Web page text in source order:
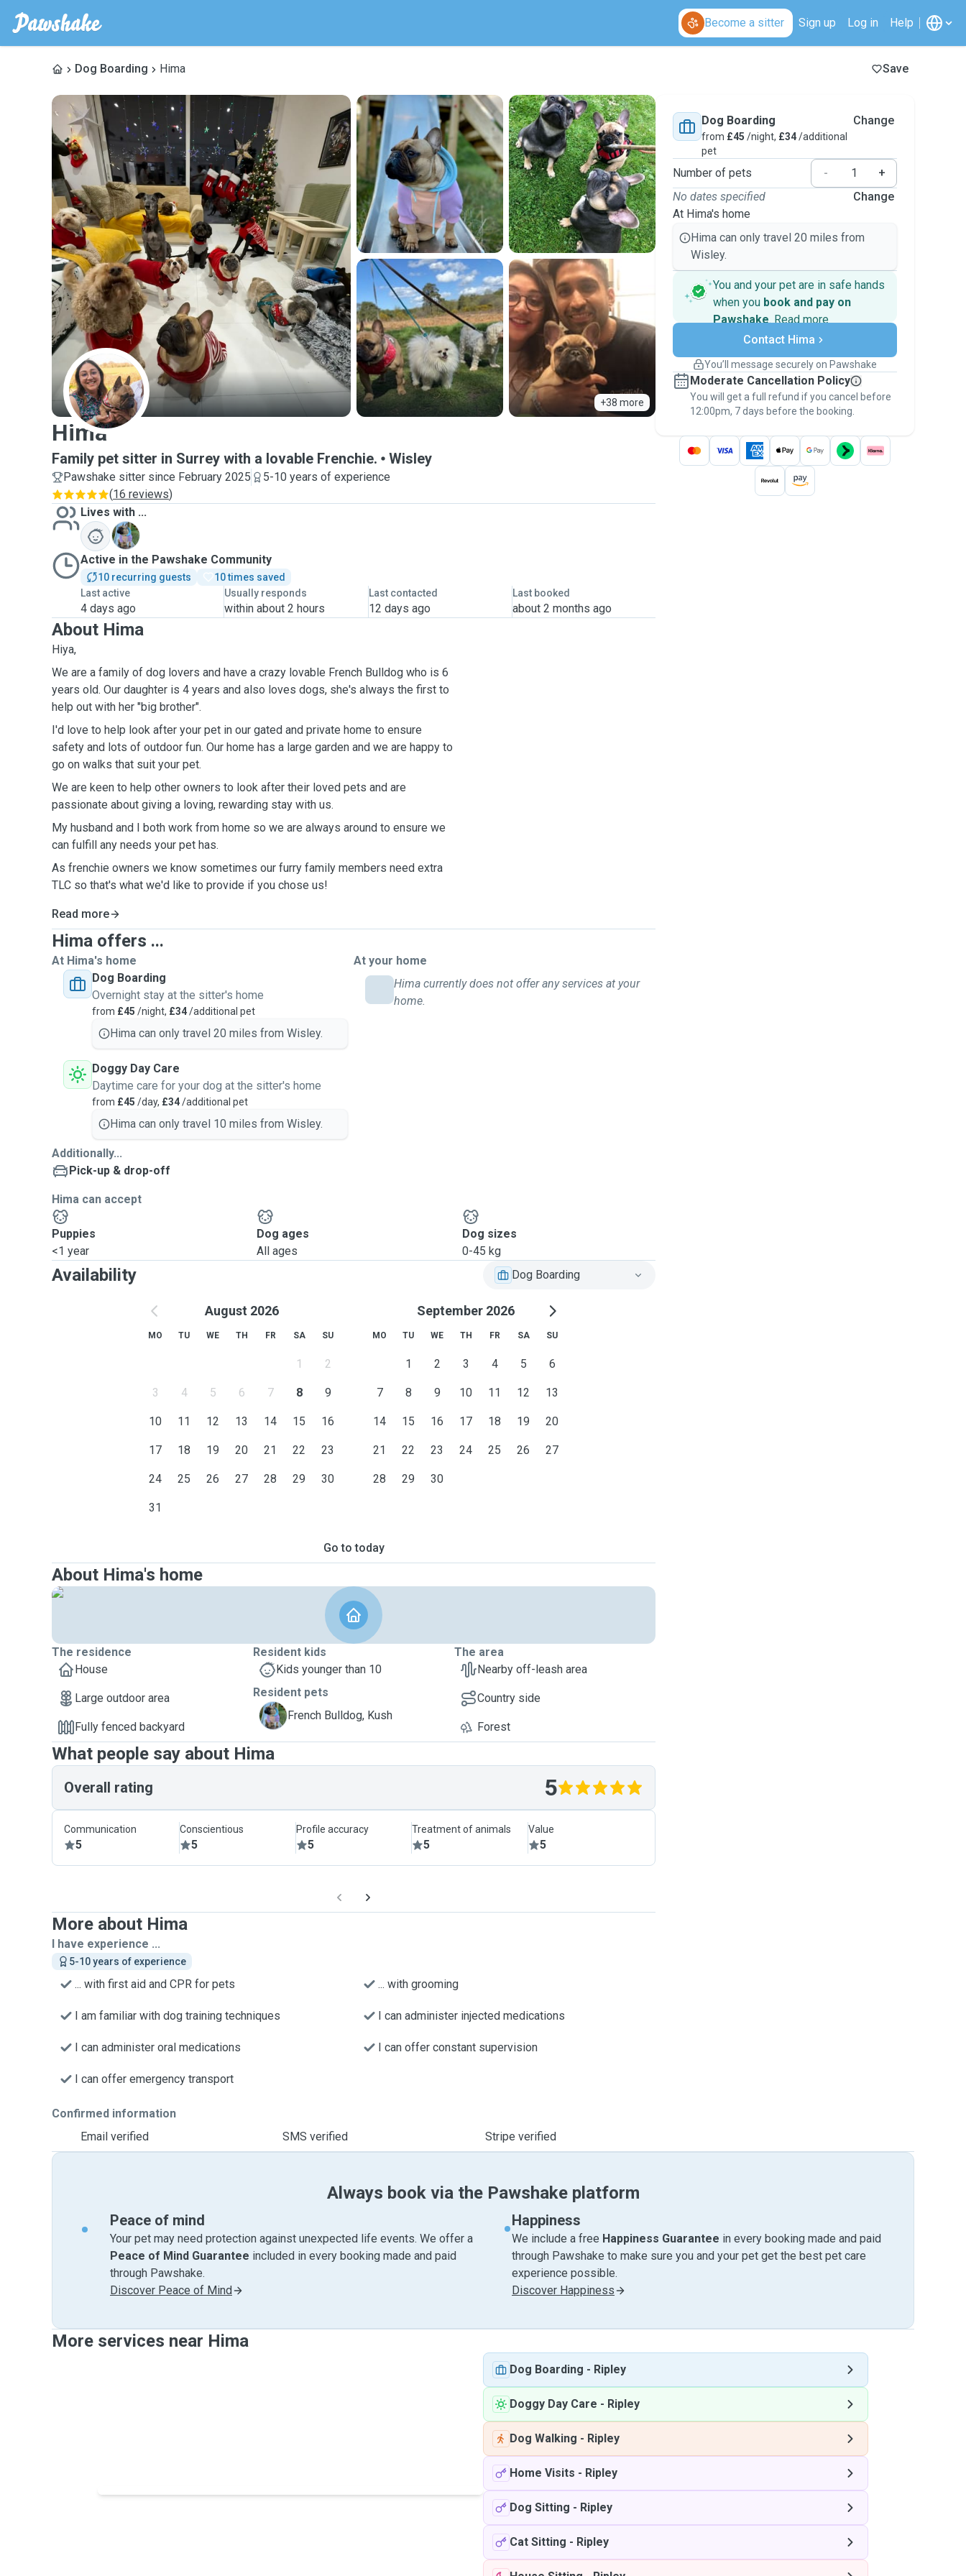
Become a sitter Sign up Log in Help
Dog Boarding Hima Save
+38 more
H
Hima
Family pet sitter in Surrey with a lovable Frenchie. Wisley
Pawshake sitter since February 2025
5-10 years of experience
(16 reviews)
Lives with ...
K
Active in the Pawshake Community
10 recurring guests
10 times saved
Last active
4 days ago
Usually responds
within about 2 hours
Last contacted
12 days ago
Last booked
about 2 months ago
About Hima
Hiya,
We are a family of dog lovers and have a crazy lovable French Bulldog who is 6
years old. Our daughter is 4 years and also loves dogs, she's always the first to
help out with her "big brother".
I'd love to help look after your pet in our gated and private home to ensure
safety and lots of outdoor fun. Our home has a large garden and we are happy to
go on walks that suit your pet.
We are keen to help other owners to look after their loved pets and are
passionate about giving a loving, rewarding stay with us.
My husband and I both work from home so we are always around to ensure we
can fulfill any needs your pet has.
As frenchie owners we know sometimes our furry family members need extra
TLC so that's what we'd like to provide if you chose us!
Read more
Hima offers ...
At Hima's home
Dog Boarding
Overnight stay at the sitter's home
from £45 /night, £34/additional pet
Hima can only travel 20 miles from Wisley.
Doggy Day Care
Daytime care for your dog at the sitter's home
from £45 /day, £34/additional pet
Hima can only travel 10 miles from Wisley.
At your home
Hima currently does not offer any services at your
home.
Additionally...
Pick-up & drop-off
Hima can accept
Puppies
<1 year
Dog ages
All ages
Dog sizes
0-45 kg
Availability Dog Boarding
August 2026
MO TU WE TH FR SA SU
1 2
3 4 5 6 7 8 9
10 11 12 13 14 15 16
17 18 19 20 21 22 23
24 25 26 27 28 29 30
31
September 2026
MO TU WE TH FR SA SU
1 2 3 4 5 6
7 8 9 10 11 12 13
14 15 16 17 18 19 20
21 22 23 24 25 26 27
28 29 30
Go to today
About Hima's home
The residence
House
Large outdoor area
Fully fenced backyard
Resident kids
Kids younger than 10
Resident pets
K
French Bulldog, Kush
The area
Nearby off-leash area
Country side
Forest
What people say about Hima
Overall rating 5
Communication
5
Conscientious
5
Profile accuracy
5
Treatment of animals
5
Value
5
More about Hima
I have experience ...
5-10 years of experience
... with first aid and CPR for pets ... with grooming
I am familiar with dog training techniques I can administer injected medications
I can administer oral medications I can offer constant supervision
I can offer emergency transport
Confirmed information
Email verified
SMS verified Stripe verified
Dog Boarding
from £45 /night, £34/additional
pet
Change
Number of pets -
+
No dates specified
At Hima's home
Change
Hima can only travel 20 miles from
Wisley.
You and your pet are in safe hands
when you book and pay on
Pawshake. Read more
Secure payments
Support if plans change
Keep everything on Pawshake - from first
message, to payment - to stay covered by
thePawshake Guarantee.
Contact Hima
You’ll message securely on Pawshake
Moderate Cancellation Policy
You will get a full refund if you cancel before
12:00pm, 7 days before the booking.
Always book via the Pawshake platform
Peace of mind
Your pet may need protection against unexpected life events. We offer a
Peace of Mind Guarantee included in every booking made and paid
through Pawshake.
Discover Peace of Mind
Happiness
We include a free Happiness Guarantee in every booking made and paid
through Pawshake to make sure you and your pet get the best pet care
experience possible.
Discover Happiness
More services near Hima
Dog Boarding - Ripley
Doggy Day Care - Ripley
Dog Walking - Ripley
Home Visits - Ripley
Dog Sitting - Ripley
Cat Sitting - Ripley